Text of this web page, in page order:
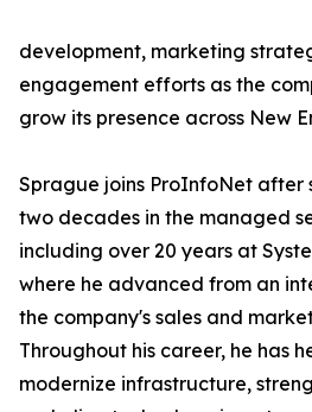
development, marketing
engagement efforts as the
grow its presence across New
Sprague joins ProInfoNet after
two decades in the managed
including over 20 years at
where he advanced from an
the company's sales and
Throughout his career, he has
modernize infrastructure,